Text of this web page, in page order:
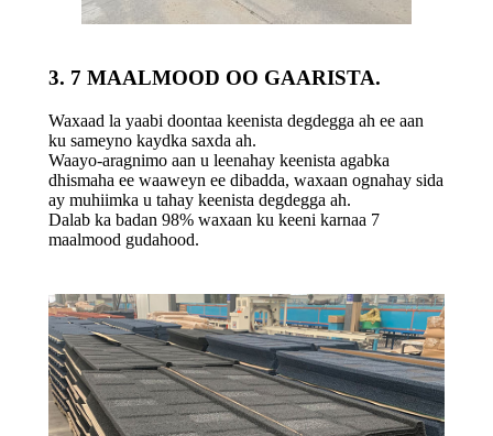
3. 7 MAALMOOD OO GAARISTA.
Waxaad la yaabi doontaa keenista degdegga ah ee aan
ku sameyno kaydka saxda ah.
Waayo-aragnimo aan u leenahay keenista agabka
dhismaha ee waaweyn ee dibadda, waxaan ognahay sida
ay muhiimka u tahay keenista degdegga ah.
Dalab ka badan 98% waxaan ku keeni karnaa 7
maalmood gudahood.